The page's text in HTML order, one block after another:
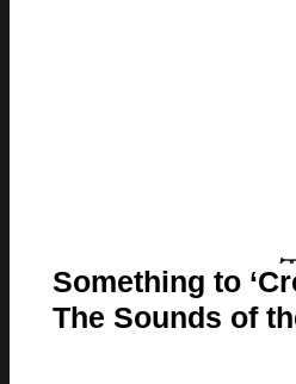
Something to
The Sounds of